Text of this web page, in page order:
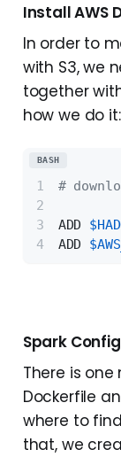
Install AWS
In order to
with S3, we
together
how we do it:
#
ADD
ADD
BASH
Spark
There is
Dockerfile
where to
that, we